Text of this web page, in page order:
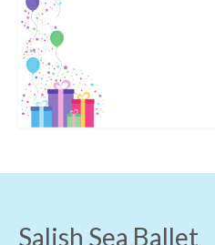
Salish Sea Ballet